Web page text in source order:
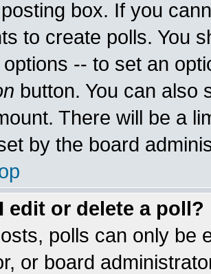
box. If you
to create polls. You
-- to set an
button. You can also
There will be a
by the board
edit or delete a poll?
polls can only be
or board